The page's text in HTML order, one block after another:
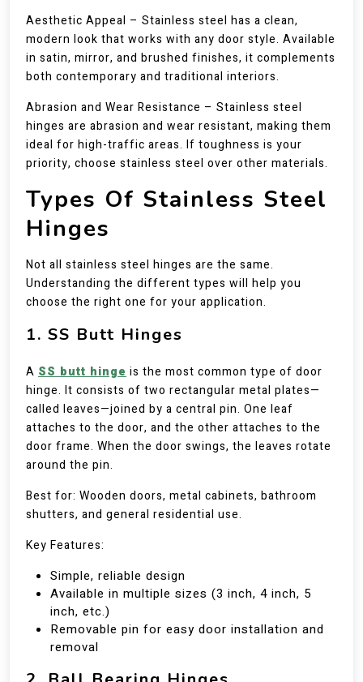
Aesthetic Appeal – Stainless steel has a clean,
modern look that works with any door style. Available
in satin, mirror, and brushed finishes, it complements
both contemporary and traditional interiors.
Abrasion and Wear Resistance – Stainless steel
hinges are abrasion and wear resistant, making them
ideal for high-traffic areas. If toughness is your
priority, choose stainless steel over other materials.
Types Of Stainless Steel
Hinges
Not all stainless steel hinges are the same.
Understanding the different types will help you
choose the right one for your application.
1. SS Butt Hinges
A SS butt hinge is the most common type of door
hinge. It consists of two rectangular metal plates—
called leaves—joined by a central pin. One leaf
attaches to the door, and the other attaches to the
door frame. When the door swings, the leaves rotate
around the pin.
Best for: Wooden doors, metal cabinets, bathroom
shutters, and general residential use.
Key Features:
Simple, reliable design
Available in multiple sizes (3 inch, 4 inch, 5
inch, etc.)
Removable pin for easy door installation and
removal